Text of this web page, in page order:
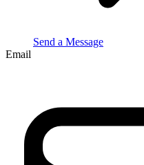
Send a Message
Email